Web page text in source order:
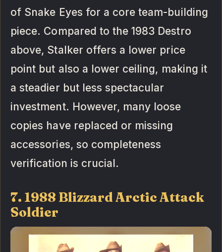
of Snake Eyes for a core team-building
piece. Compared to the 1983 Destro
above, Stalker offers a lower price
point but also a lower ceiling, making it
a steadier but less spectacular
investment. However, many loose
copies have replaced or missing
accessories, so completeness
verification is crucial.
7. 1988 Blizzard Arctic Attack
Soldier